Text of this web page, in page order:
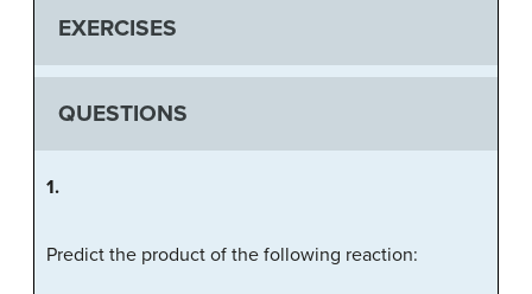
EXERCISES
QUESTIONS
1.
Predict the product of the following reaction: